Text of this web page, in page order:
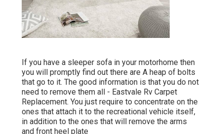
If you have a sleeper sofa in your motorhome then
you will promptly find out there are A heap of bolts
that go to it. The good information is that you do not
need to remove them all - Eastvale Rv Carpet
Replacement. You just require to concentrate on the
ones that attach it to the recreational vehicle itself,
in addition to the ones that will remove the arms
and front heel plate